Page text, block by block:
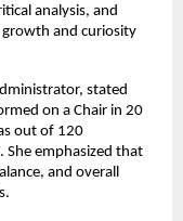
analysis, and
and curiosity
stated
on a Chair in 20
out of 120
She emphasized that
and overall